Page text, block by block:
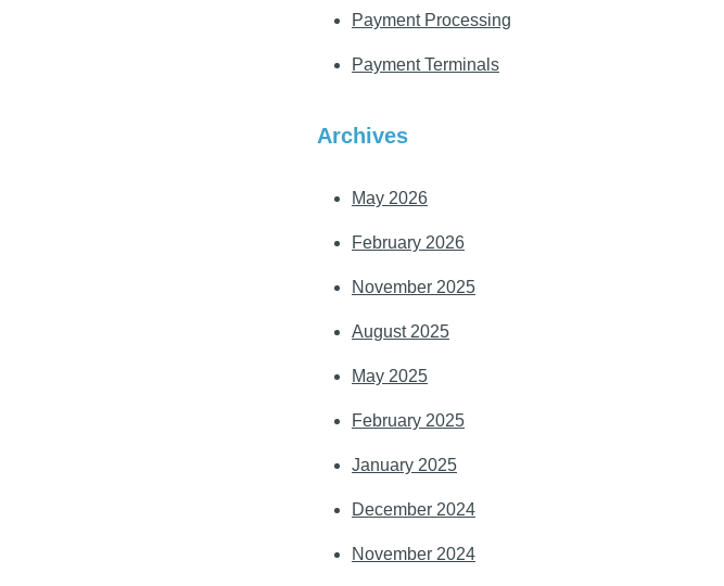
Payment Processing
Payment Terminals
Archives
May 2026
February 2026
November 2025
August 2025
May 2025
February 2025
January 2025
December 2024
November 2024